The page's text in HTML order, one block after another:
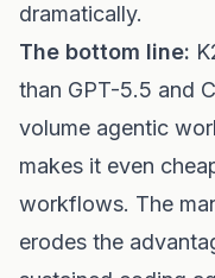
dramatically.
The bottom line:
than GPT-5.5 and
volume agentic
makes it even
workflows. The
erodes the